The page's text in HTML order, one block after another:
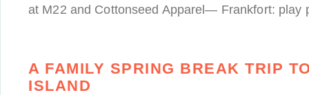
at M22 and Cottonseed Apparel— Frankfort: play
A FAMILY SPRING BREAK TRIP
ISLAND